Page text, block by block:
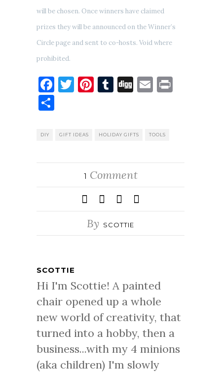
will be chosen. Once winners have claimed
prizes they will be announced on the Winner’s
Circle page and sent to co-hosts. Void where
prohibited.
Facebook
Twitter
Pinterest
Tumblr
DiggEmail
DIY GIFT IDEAS HOLIDAY GIFTS TOOLS
1 Comment
By SCOTTIE
SCOTTIE
Hi I'm Scottie! A painted
chair opened up a whole
new world of creativity, that
turned into a hobby, then a
business...with my 4 minions
(aka children) I'm slowly